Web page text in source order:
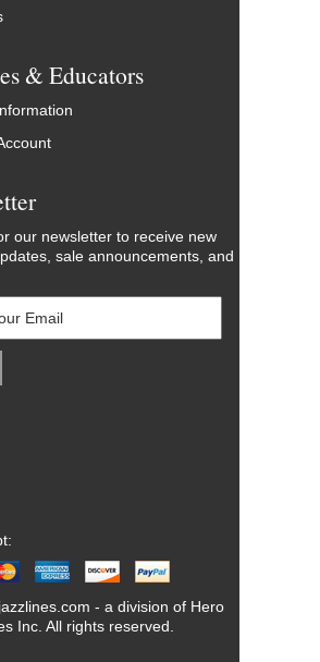
& Educators
our newsletter to receive new
sale announcements, and
- a division of Hero
Inc. All rights reserved.